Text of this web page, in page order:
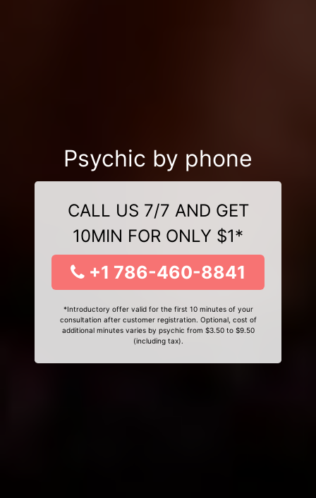
Psychic by phone
CALL US 7/7 AND GET
10MIN FOR ONLY $1*
+1 786-460-8841
*Introductory offer valid for the first 10 minutes of your
consultation after customer registration. Optional, cost of
additional minutes varies by psychic from $3.50 to $9.50
(including tax).